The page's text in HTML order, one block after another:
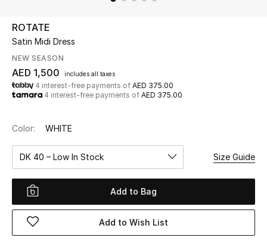
UP TO 70% OFF
Shop Now
New In
View All
New Season
Women
Women's Bags
ROTATE
Satin Midi Dress
NEW SEASON
AED 1,500 includes all taxes
4 interest-free payments of AED 375.00
4 interest-free payments of AED 375.00
Color: WHITE
DK 40 – Low In Stock Size Guide
Add to Bag
Add to Wish List